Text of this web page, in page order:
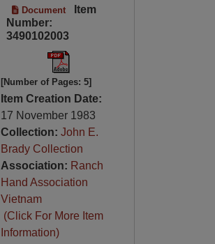
Document
Item
Number:
3490102003
[Number of Pages: 5]
Item Creation Date:
17 November 1983
Collection: John E.
Brady Collection
Association: Ranch
Hand Association
Vietnam
(Click For More Item
Information)